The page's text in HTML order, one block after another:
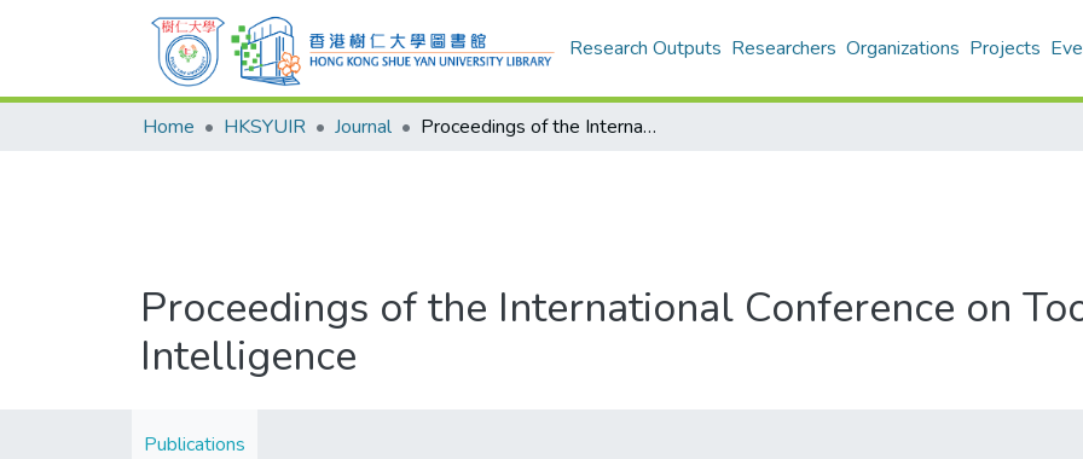
Research Outputs Researchers Organizations Projects
Home HKSYUIR Journal Proceedings of the International Conference on Tools with Artificial Intelligence
Proceedings of the International Conference on
Intelligence
Publications